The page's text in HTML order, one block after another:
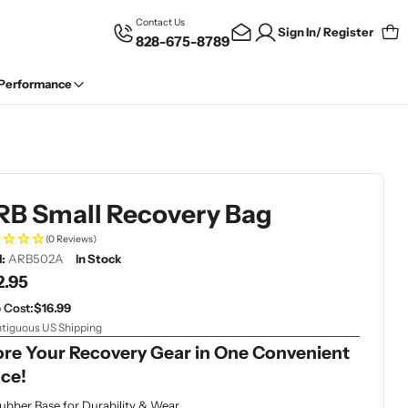
Contact Us
828-675-8789
Sign In/ Register
Small Recovery Bag
(0 Reviews)
ARB502A In Stock
Cost:$16.99
US Shipping
Your Recovery Gear in One Convenient
Base for Durability & Wear